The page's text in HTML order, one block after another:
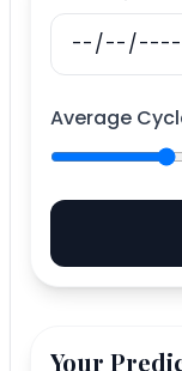
Average
Your